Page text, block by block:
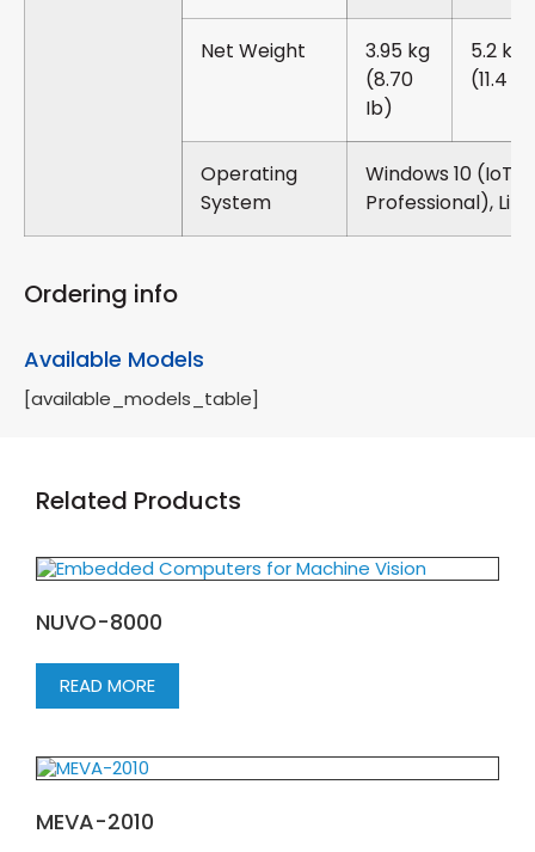
Net Weight
3.95 kg
(8.70
Ib)
5.2 kg
(11.4
Operating
System
Windows 10 (IoT /
Professional),
Ordering info
Available Models
[available_models_table]
Related Products
NUVO-8000
READ MORE
MEVA-2010